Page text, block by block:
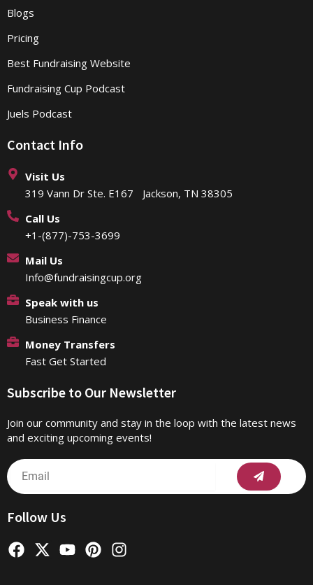
Blogs
Pricing
Best Fundraising Website
Fundraising Cup Podcast
Juels Podcast
Contact Info
Visit Us
319 Vann Dr Ste. E167 Jackson, TN 38305
Call Us
+1-(877)-753-3699
Mail Us
Info@fundraisingcup.org
Speak with us
Business Finance
Money Transfers
Fast Get Started
Subscribe to Our Newsletter
Join our community and stay in the loop with the latest news
and exciting upcoming events!
Email Submit
Follow Us
F
a
X
-
Y
P
i
I
n